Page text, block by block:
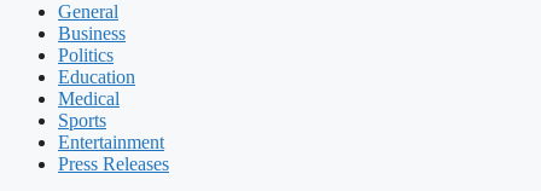
General
Business
Politics
Education
Medical
Sports
Entertainment
Press Releases